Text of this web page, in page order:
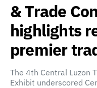
& Trade
highlights
premier
The 4th Central Luzon
Exhibit underscored